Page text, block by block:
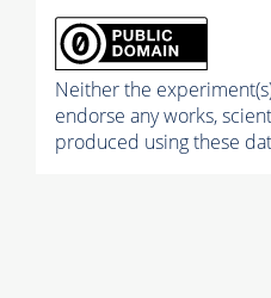
Neither the
endorse any works,
produced using these